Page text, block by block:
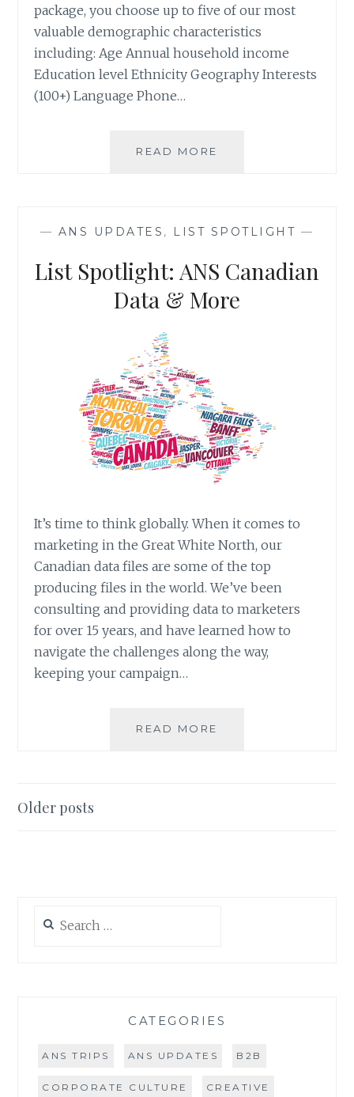
package, you choose up to five of our most
valuable demographic characteristics
including: Age Annual household income
Education level Ethnicity Geography Interests
(100+) Language Phone…
READ MORE
— ANS UPDATES , LIST SPOTLIGHT —
List Spotlight: ANS Canadian
Data & More
It’s time to think globally. When it comes to
marketing in the Great White North, our
Canadian data files are some of the top
producing files in the world. We’ve been
consulting and providing data to marketers
for over 15 years, and have learned how to
navigate the challenges along the way,
keeping your campaign…
READ MORE
Posts
Older posts
for:
CATEGORIES
ANS TRIPS ANS UPDATES B2B
CORPORATE CULTURE CREATIVE